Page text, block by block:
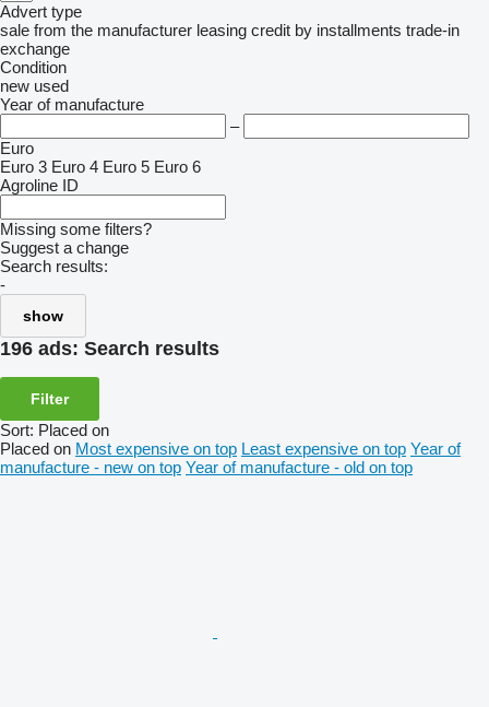
Advert type
sale from the manufacturer leasing credit by installments trade-in
exchange
Condition
new used
Year of manufacture
–
Euro
Euro 3 Euro 4 Euro 5 Euro 6
Agroline ID
Missing some filters?
Suggest a change
Search results:
-
show
196 ads: Search results
Filter
Sort: Placed on
Placed on Most expensive on top Least expensive on top Year of
manufacture - new on top Year of manufacture - old on top